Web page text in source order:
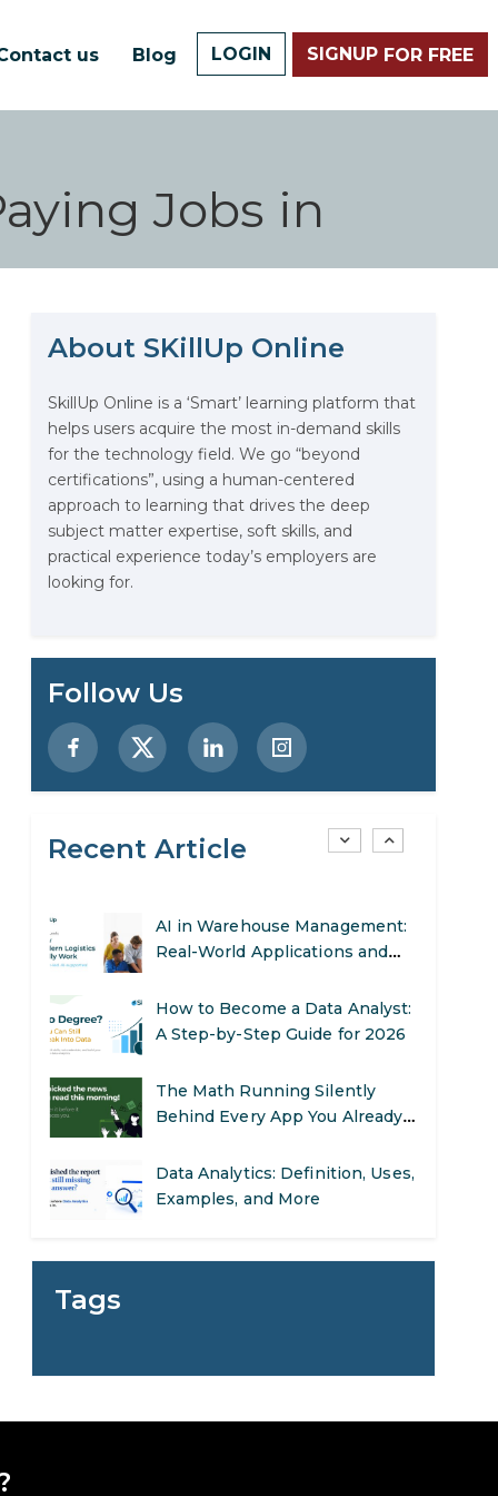
us Blog LOGIN SIGNUP FOR FREE
Jobs in
About SKillUp Online
SkillUp Online is a ‘Smart’ learning platform that
helps users acquire the most in-demand skills
for the technology field. We go “beyond
certifications”, using a human-centered
approach to learning that drives the deep
subject matter expertise, soft skills, and
practical experience today’s employers are
looking for.
Follow Us
Recent Article
The Math Running Silently
Behind Every App You Already
Use
Data Analytics: Definition, Uses,
Examples, and More
AI in Marketing: How to Use It
to Enhance Your Marketing
Preparing for a Career Change:
A Step-by-Step Guide for 2026
SEO Marketing: What It Is and
How to Get Started
Real-World Applications and
Career Opportunities
A Step-by-Step Guide for 2026
Behind Every App You Already
Use
Examples, and More
Designing AI Systems.
Efforts
A Step-by-Step Guide for 2026
Tags